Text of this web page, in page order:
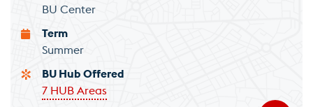
BU Center
Term
Summer
BU Hub Offered
7 HUB Areas